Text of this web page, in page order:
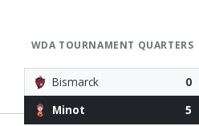
WDA TOURNAMENT QUARTERS
Bismarck
0
Minot
5